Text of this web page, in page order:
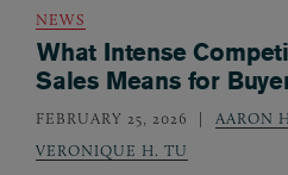
NEWS
What Intense
Sales Means for
FEBRUARY 25, 2026 AARON
VERONIQUE H. TU